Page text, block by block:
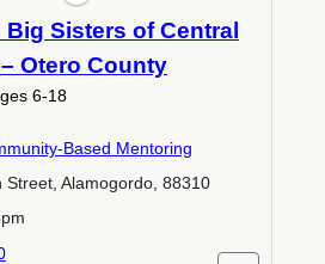
Sisters of Central
Otero County
6-18
Based Mentoring
Street, Alamogordo, 88310